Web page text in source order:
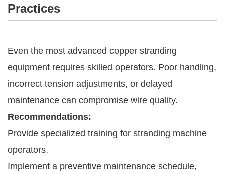
Practices
Even the most advanced copper stranding
equipment requires skilled operators. Poor handling,
incorrect tension adjustments, or delayed
maintenance can compromise wire quality.
Recommendations:
Provide specialized training for stranding machine
operators.
Implement a preventive maintenance schedule,